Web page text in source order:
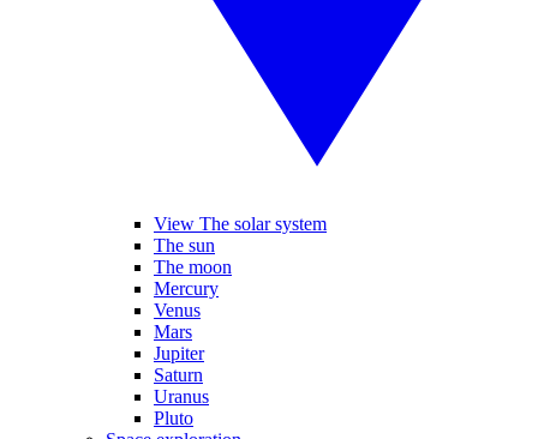
View The solar system
The sun
The moon
Mercury
Venus
Mars
Jupiter
Saturn
Uranus
Pluto